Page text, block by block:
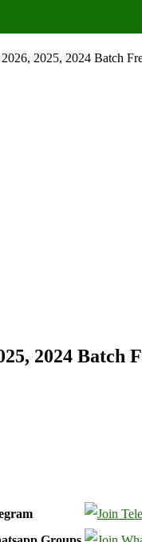
2025, 2024 Batch
2024 Batch